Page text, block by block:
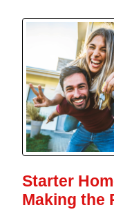
Starter
Making the